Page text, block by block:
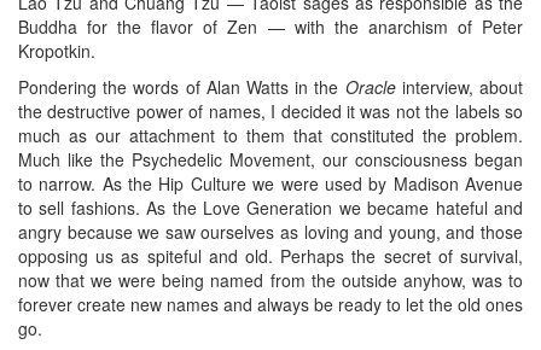
Buddha for the flavor of Zen — with the anarchism of Peter
Kropotkin.
Pondering the words of Alan Watts in the Oracleinterview, about
the destructive power of names, I decided it was not the labels so
much as our attachment to them that constituted the problem.
Much like the Psychedelic Movement, our consciousness began
to narrow. As the Hip Culture we were used by Madison Avenue
to sell fashions. As the Love Generation we became hateful and
angry because we saw ourselves as loving and young, and those
opposing us as spiteful and old. Perhaps the secret of survival,
now that we were being named from the outside anyhow, was to
forever create new names and always be ready to let the old ones
go.